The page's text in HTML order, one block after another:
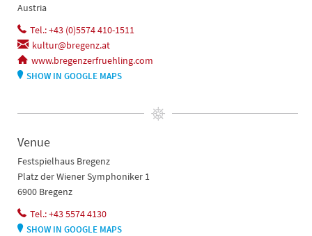
Austria
Tel.: +43 (0)5574 410-1511
kultur@bregenz.at
www.bregenzerfruehling.com
SHOW IN GOOGLE MAPS
Venue
Festspielhaus Bregenz
Platz der Wiener Symphoniker 1
6900 Bregenz
Tel.: +43 5574 4130
SHOW IN GOOGLE MAPS